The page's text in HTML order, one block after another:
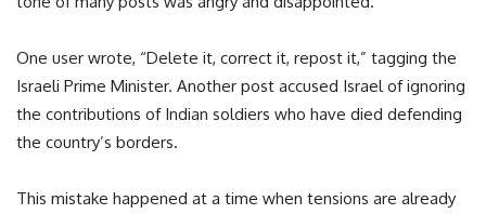
One user wrote, “Delete it, correct it, repost it,” tagging the
Israeli Prime Minister. Another post accused Israel of ignoring
the contributions of Indian soldiers who have died defending
the country’s borders.
This mistake happened at a time when tensions are already